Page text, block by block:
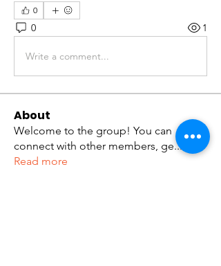
0
0 1
Write a comment...
About
Welcome to the group! You can
connect with other members, ge...
Read more